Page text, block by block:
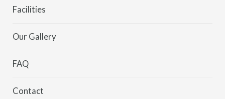
Facilities
Our Gallery
FAQ
Contact